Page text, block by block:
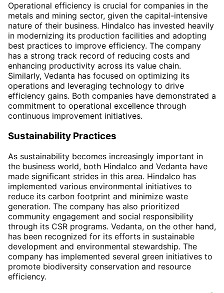
Operational efficiency is crucial for companies in the
metals and mining sector, given the capital-intensive
nature of their business. Hindalco has invested heavily
in modernizing its production facilities and adopting
best practices to improve efficiency. The company
has a strong track record of reducing costs and
enhancing productivity across its value chain.
Similarly, Vedanta has focused on optimizing its
operations and leveraging technology to drive
efficiency gains. Both companies have demonstrated a
commitment to operational excellence through
continuous improvement initiatives.
Sustainability Practices
As sustainability becomes increasingly important in
the business world, both Hindalco and Vedanta have
made significant strides in this area. Hindalco has
implemented various environmental initiatives to
reduce its carbon footprint and minimize waste
generation. The company has also prioritized
community engagement and social responsibility
through its CSR programs. Vedanta, on the other hand,
has been recognized for its efforts in sustainable
development and environmental stewardship. The
company has implemented several green initiatives to
promote biodiversity conservation and resource
efficiency.